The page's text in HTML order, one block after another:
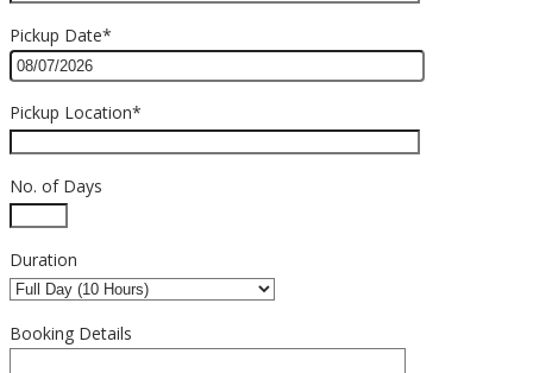
Pickup Date*
Pickup Location*
No. of Days
Duration
Booking Details